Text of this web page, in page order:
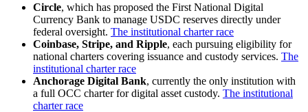
Circle, which has proposed the First National Digital
Currency Bank to manage USDC reserves directly under
federal oversight. The institutional charter race
Coinbase, Stripe, and Ripple, each pursuing eligibility for
national charters covering issuance and custody services. The
institutional charter race
Anchorage Digital Bank, currently the only institution with
a full OCC charter for digital asset custody. The institutional
charter race